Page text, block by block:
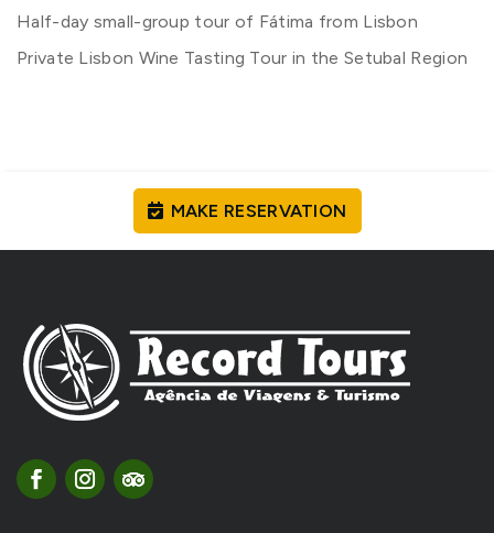
Half-day small-group tour of Fátima from Lisbon
Private Lisbon Wine Tasting Tour in the Setubal Region
MAKE RESERVATION